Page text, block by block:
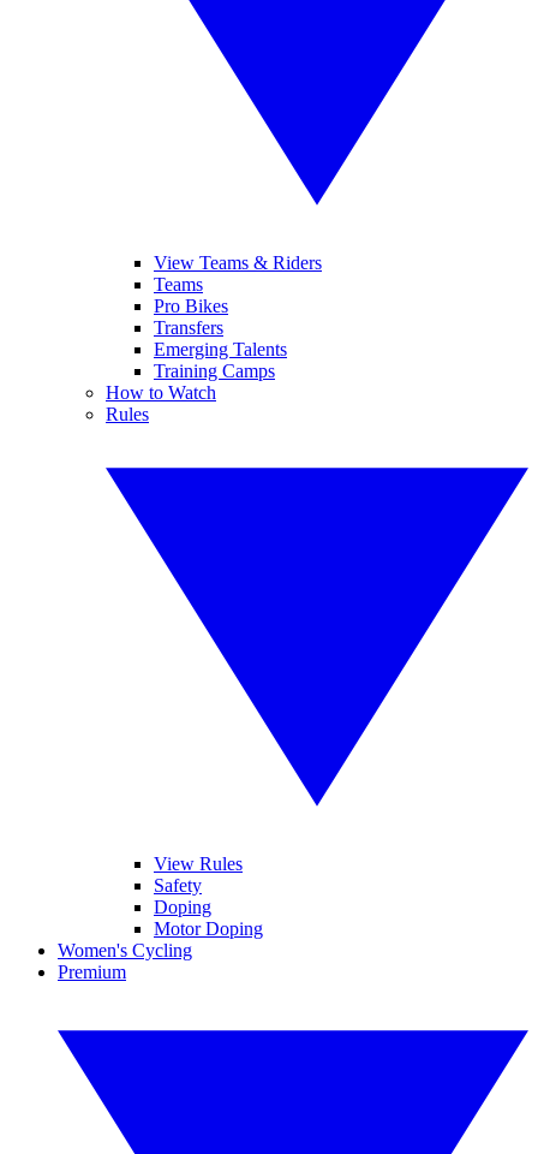
View Teams & Riders
Teams
Pro Bikes
Transfers
Emerging Talents
Training Camps
How to Watch
Rules
View Rules
Safety
Doping
Motor Doping
Women's Cycling
Premium